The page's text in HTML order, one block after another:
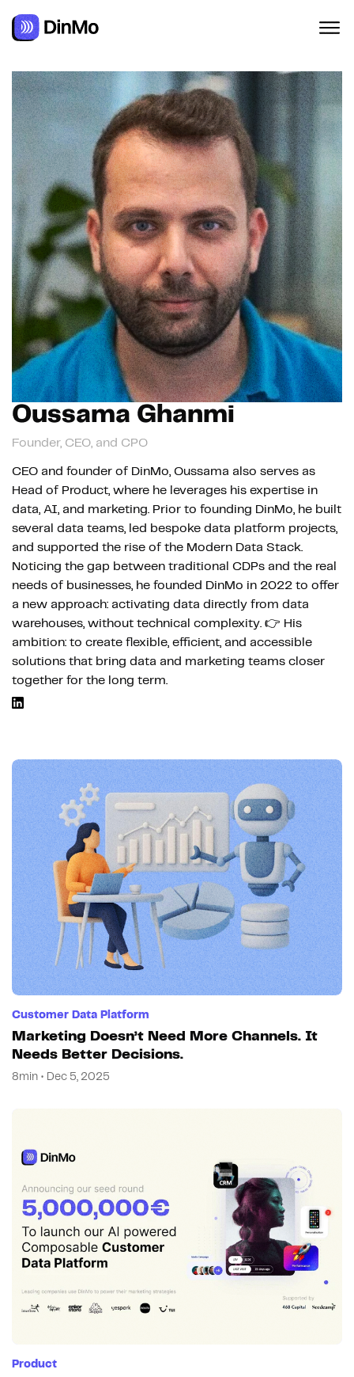
Oussama Ghanmi
Founder, CEO, and CPO
CEO and founder of DinMo, Oussama also serves as
Head of Product, where he leverages his expertise in
data, AI, and marketing. Prior to founding DinMo, he built
several data teams, led bespoke data platform projects,
and supported the rise of the Modern Data Stack.
Noticing the gap between traditional CDPs and the real
needs of businesses, he founded DinMo in 2022 to offer
a new approach: activating data directly from data
warehouses, without technical complexity. 👉 His
ambition: to create flexible, efficient, and accessible
solutions that bring data and marketing teams closer
together for the long term.
Customer Data Platform
Marketing Doesn’t Need More Channels. It
Needs Better Decisions.
8min • Dec 5, 2025
Product